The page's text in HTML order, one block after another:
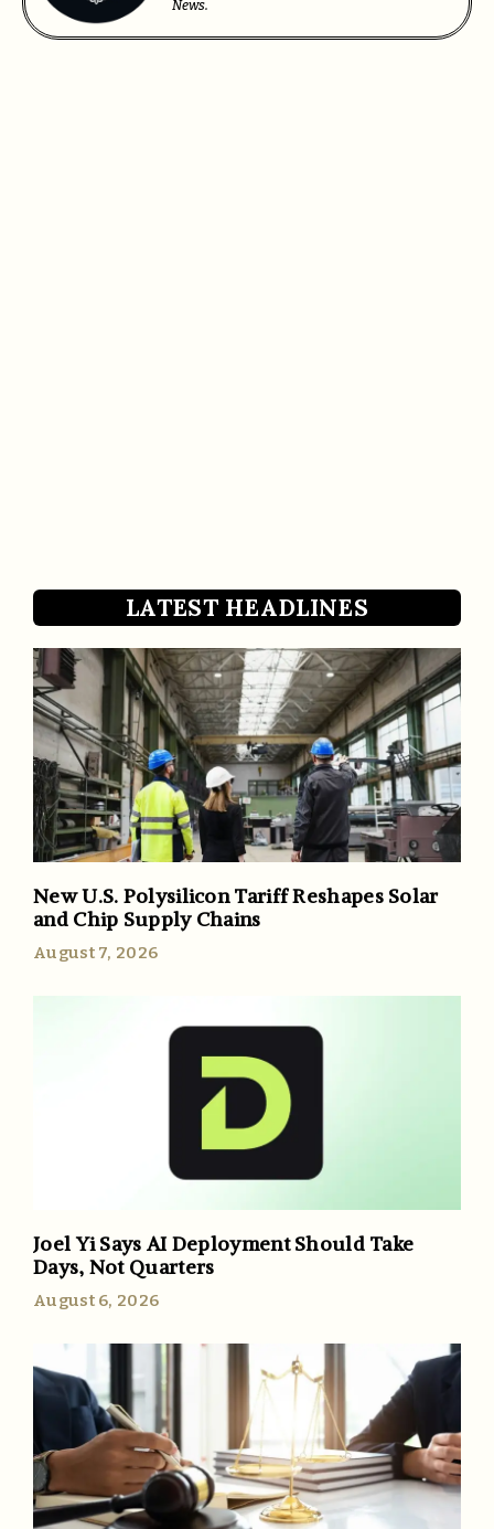
News.
LATEST HEADLINES
New U.S. Polysilicon Tariff Reshapes Solar
and Chip Supply Chains
August 7, 2026
Joel Yi Says AI Deployment Should Take
Days, Not Quarters
August 6, 2026